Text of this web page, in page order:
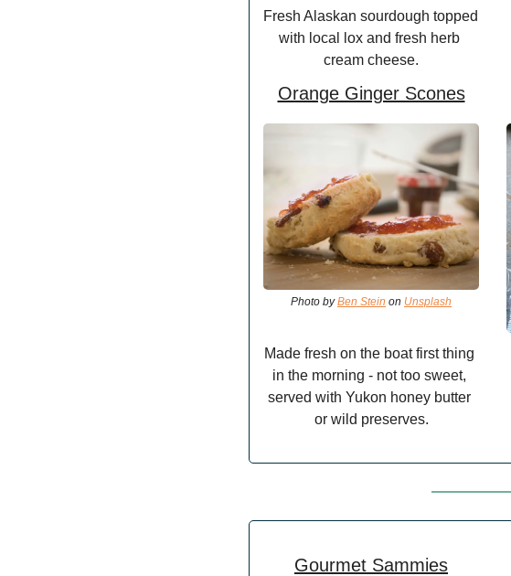
Fresh Alaskan sourdough topped
with local lox and fresh herb
cream cheese.
Orange Ginger Scones
Photo by Ben Stein on Unsplash
Made fresh on the boat first thing
in the morning - not too sweet,
served with Yukon honey butter
or wild preserves.
Gourmet Sammies